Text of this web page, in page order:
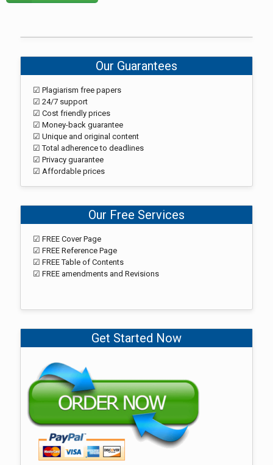
Our Guarantees
☑ Plagiarism free papers
☑ 24/7 support
☑ Cost friendly prices
☑ Money-back guarantee
☑ Unique and original content
☑ Total adherence to deadlines
☑ Privacy guarantee
☑ Affordable prices
Our Free Services
☑ FREE Cover Page
☑ FREE Reference Page
☑ FREE Table of Contents
☑ FREE amendments and Revisions
Get Started Now